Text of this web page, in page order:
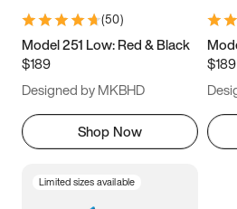
9.5 10 10.5
11.5
(50)
Model 251 Low: Red & Black
$189
Designed by MKBHD
Shop Now
$189
Limited sizes available